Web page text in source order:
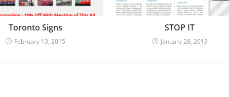
Toronto Signs
February 13, 2015
STOP IT
January 28, 2013